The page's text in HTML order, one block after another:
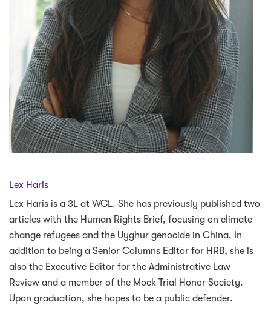
Lex Haris
Lex Haris is a 3L at WCL. She has previously published two
articles with the Human Rights Brief, focusing on climate
change refugees and the Uyghur genocide in China. In
addition to being a Senior Columns Editor for HRB, she is
also the Executive Editor for the Administrative Law
Review and a member of the Mock Trial Honor Society.
Upon graduation, she hopes to be a public defender.